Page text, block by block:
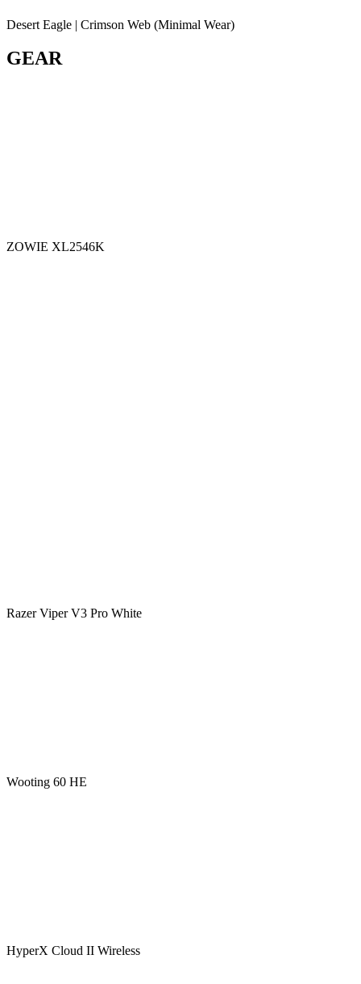
Desert Eagle | Crimson Web (Minimal Wear)
GEAR
ZOWIE XL2546K
Razer Viper V3 Pro White
Wooting 60 HE
HyperX Cloud II Wireless